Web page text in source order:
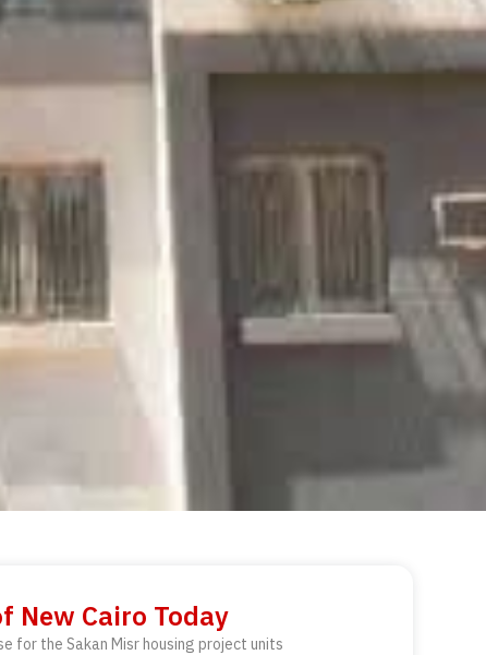
New Cairo Today
for the Sakan Misr housing project units